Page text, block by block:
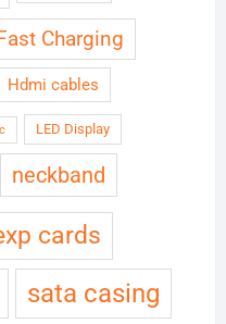
Charging
Hdmi cables
LED Display
neckband
cards
sata casing